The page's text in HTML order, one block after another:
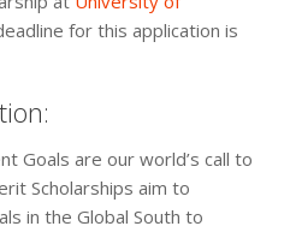
for this application is
Goals are our world’s call to
Scholarships aim to
in the Global South to